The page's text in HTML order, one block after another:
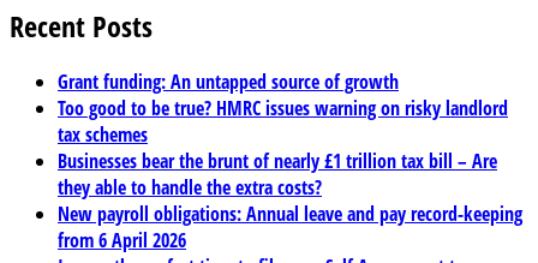
Recent Posts
Grant funding: An untapped source of growth
Too good to be true? HMRC issues warning on risky landlord
tax schemes
Businesses bear the brunt of nearly £1 trillion tax bill – Are
they able to handle the extra costs?
New payroll obligations: Annual leave and pay record-keeping
from 6 April 2026